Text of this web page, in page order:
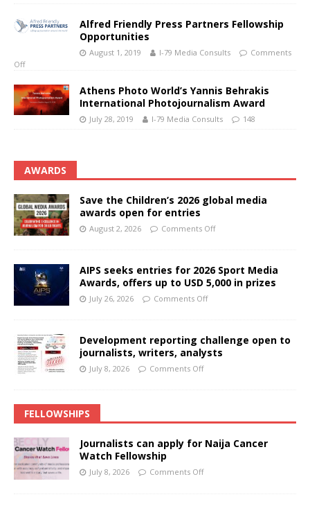
Alfred Friendly Press Partners Fellowship
Opportunities
August 1, 2019 I-79 Media Consults
Comments
Off
Athens Photo World’s Yannis Behrakis
International Photojournalism Award
July 28, 2019 I-79 Media Consults 148
AWARDS
Save the Children’s 2026 global media
awards open for entries
August 2, 2026 Comments Off
AIPS seeks entries for 2026 Sport Media
Awards, offers up to USD 5,000 in prizes
July 26, 2026 Comments Off
Development reporting challenge open to
journalists, writers, analysts
July 8, 2026 Comments Off
FELLOWSHIPS
Journalists can apply for Naija Cancer
Watch Fellowship
July 8, 2026 Comments Off